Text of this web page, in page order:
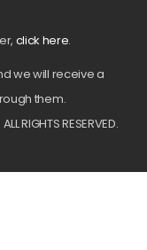
click here.
we will receive a
them.
RIGHTS RESERVED.